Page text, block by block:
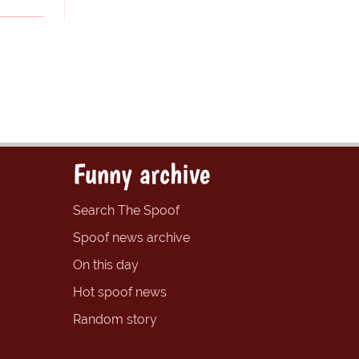
Funny archive
Search The Spoof
Spoof news archive
On this day
Hot spoof news
Random story